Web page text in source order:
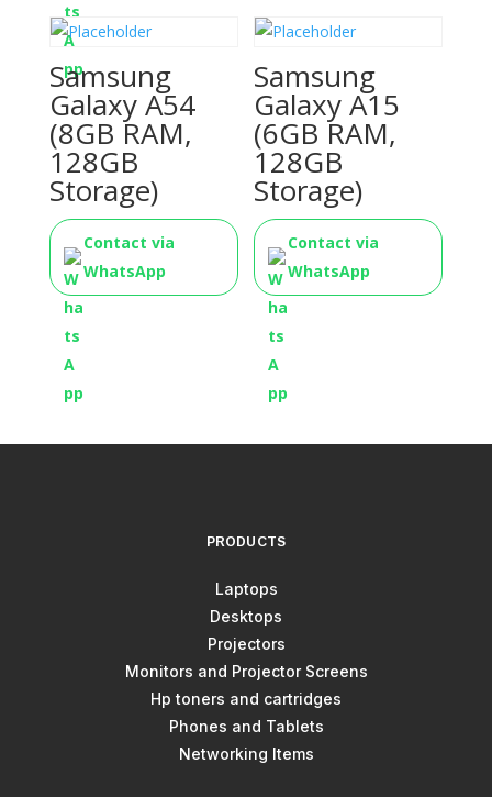
Samsung
Galaxy A54
(8GB RAM,
128GB
Storage)
Contact via
WhatsApp
Samsung
Galaxy A15
(6GB RAM,
128GB
Storage)
Contact via
WhatsApp
PRODUCTS
Laptops
Desktops
Projectors
Monitors and Projector Screens
Hp toners and cartridges
Phones and Tablets
Networking Items